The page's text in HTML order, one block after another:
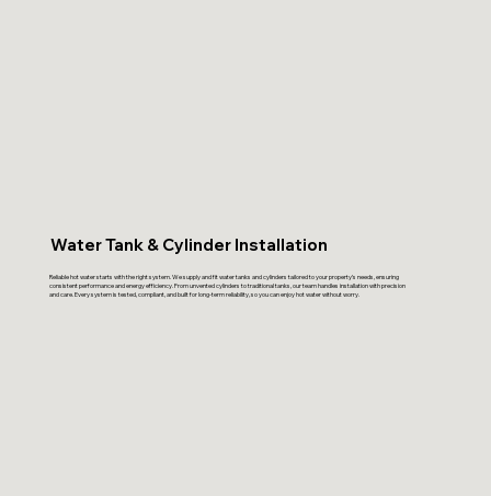
Water Tank & Cylinder Installation
Reliable hot water starts with the right system. We supply and fit water tanks and cylinders tailored to your property’s needs, ensuring
consistent performance and energy efficiency. From unvented cylinders to traditional tanks, our team handles installation with precision
and care. Every system is tested, compliant, and built for long-term reliability, so you can enjoy hot water without worry.